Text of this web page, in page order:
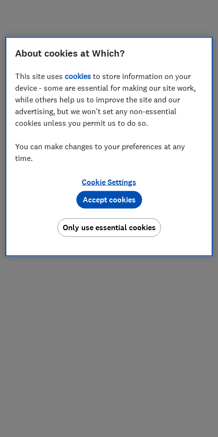
Join
About cookies at Which?
This site usescookies to store information on your
device - some are essential for making our site work,
while others help us to improve the site and our
advertising, but we won't set any non-essential
cookies unless you permit us to do so.
You can make changes to your preferences at any
time.
Cookie Settings
Only use essential cookies
Accept cookies